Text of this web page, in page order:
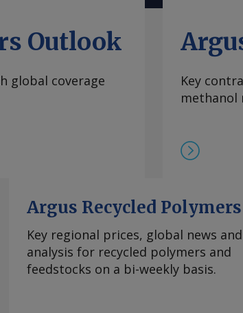
basic operations
The purchase adds
from Ingevity
that Ingevity shut
, sources
demand balances.
more
© 2026. Argus
Outlook
global coverage
Key
methanol
Argus Recycled Polymers
Key regional prices, global news and
analysis for recycled polymers and
feedstocks on a bi-weekly basis.